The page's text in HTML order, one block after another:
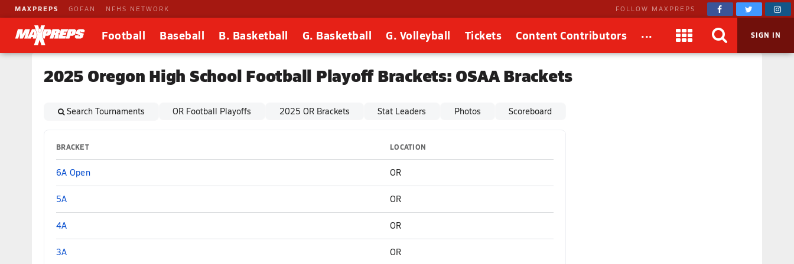
MAXPREPS GOFAN NFHS NETWORK FOLLOW MAXPREPS
Football Baseball B. Basketball G. Basketball G. Volleyball Tickets Content Contributors ... SIGN IN
2025 Oregon High School Football Playoff Brackets: OSAA Brackets
Search Tournaments OR Football Playoffs 2025 OR Brackets Stat Leaders Photos Scoreboard
BRACKET LOCATION
6A Open OR
5A OR
4A OR
3A OR